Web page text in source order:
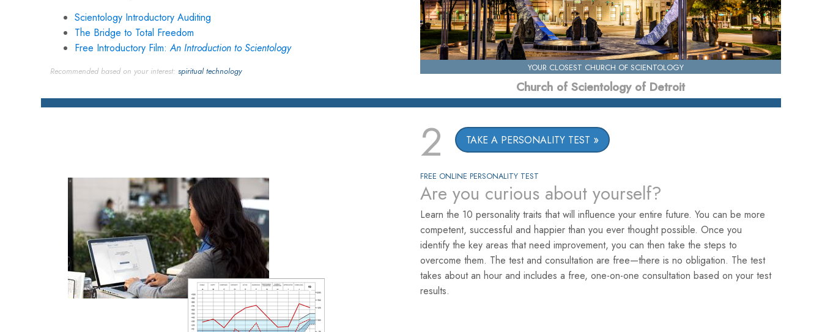
Scientology Introductory Auditing
The Bridge to Total Freedom
Free Introductory Film:An Introduction to Scientology
Recommended based on your interest: spiritual technology YOUR CLOSEST CHURCH OF SCIENTOLOGY
Church of Scientology of Detroit
2 TAKE A PERSONALITY TEST
FREE ONLINE PERSONALITY TEST
Are you curious about yourself?
Learn the 10 personality traits that will influence your entire future. You can be more
competent, successful and happier than you ever thought possible. Once you
identify the key areas that need improvement, you can then take the steps to
overcome them. The test and consultation are free—there is no obligation. The test
takes about an hour and includes a free, one-on-one consultation based on your test
results.